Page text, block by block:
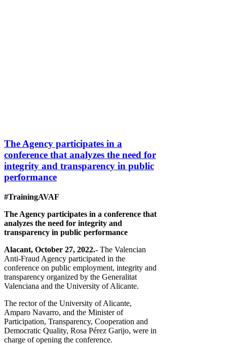
The Agency participates in a
conference that analyzes the need for
integrity and transparency in public
performance
#TrainingAVAF
The Agency participates in a conference that
analyzes the need for integrity and
transparency in public performance
Alacant, October 27, 2022.- The Valencian
Anti-Fraud Agency participated in the
conference on public employment, integrity and
transparency organized by the Generalitat
Valenciana and the University of Alicante.
The rector of the University of Alicante,
Amparo Navarro, and the Minister of
Participation, Transparency, Cooperation and
Democratic Quality, Rosa Pérez Garijo, were in
charge of opening the conference.